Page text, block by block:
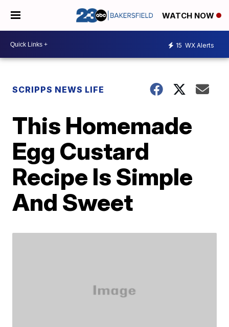
WATCH NOW
15 WX Alerts
SCRIPPS NEWS LIFE
This Homemade
Egg Custard
Recipe Is Simple
And Sweet